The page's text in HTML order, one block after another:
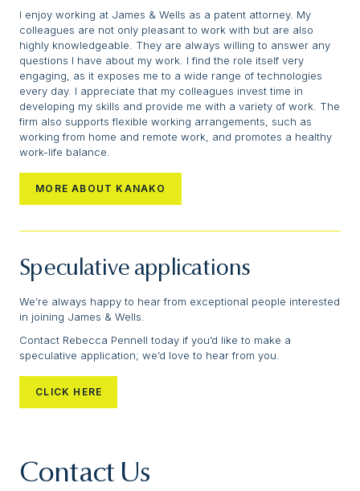
I enjoy working at James & Wells as a patent attorney. My
colleagues are not only pleasant to work with but are also
highly knowledgeable. They are always willing to answer any
questions I have about my work. I find the role itself very
engaging, as it exposes me to a wide range of technologies
every day. I appreciate that my colleagues invest time in
developing my skills and provide me with a variety of work. The
firm also supports flexible working arrangements, such as
working from home and remote work, and promotes a healthy
work-life balance.
MORE ABOUT KANAKO
Speculative applications
We’re always happy to hear from exceptional people interested
in joining James & Wells.
Contact Rebecca Pennell today if you’d like to make a
speculative application; we’d love to hear from you.
CLICK HERE
Contact Us